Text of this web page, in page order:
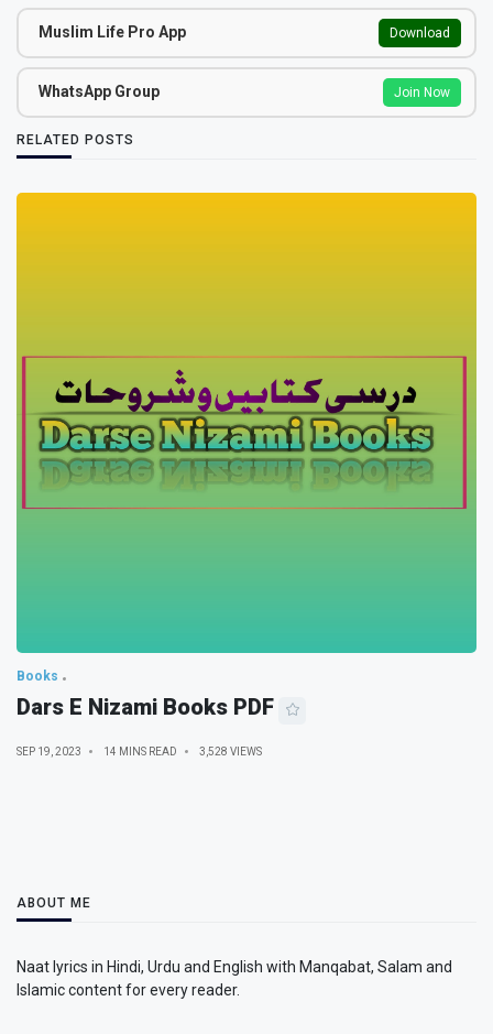
Muslim Life Pro App Download
WhatsApp Group Join Now
RELATED POSTS
Books
Dars E Nizami Books PDF
SEP 19, 2023 14 MINS READ 3,528 VIEWS
ABOUT ME
Naat lyrics in Hindi, Urdu and English with Manqabat, Salam and
Islamic content for every reader.